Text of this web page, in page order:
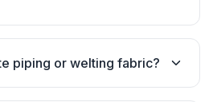
piping or welting fabric?